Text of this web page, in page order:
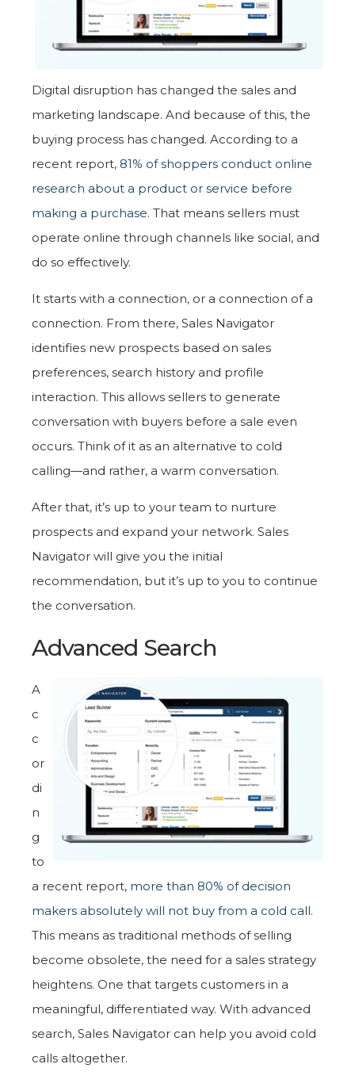
Digital disruption has changed the sales and
marketing landscape. And because of this, the
buying process has changed. According to a
recent report, 81% of shoppers conduct online
research about a product or service before
making a purchase. That means sellers must
operate online through channels like social, and
do so effectively.
It starts with a connection, or a connection of a
connection. From there, Sales Navigator
identifies new prospects based on sales
preferences, search history and profile
interaction. This allows sellers to generate
conversation with buyers before a sale even
occurs. Think of it as an alternative to cold
calling—and rather, a warm conversation.
After that, it’s up to your team to nurture
prospects and expand your network. Sales
Navigator will give you the initial
recommendation, but it’s up to you to continue
the conversation.
Advanced Search
A
c
c
or
di
n
g
to
a recent report, more than 80% of decision
makers absolutely will not buy from a cold call.
This means as traditional methods of selling
become obsolete, the need for a sales strategy
heightens. One that targets customers in a
meaningful, differentiated way. With advanced
search, Sales Navigator can help you avoid cold
calls altogether.